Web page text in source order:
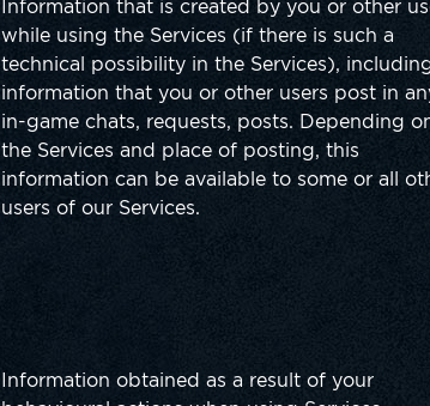
Information that is created by you or other
while using the Services (if there is such a
technical possibility in the Services),
information that you or other users post in
in-game chats, requests, posts. Depending
the Services and place of posting, this
information can be available to some or all
users of our Services.
Information obtained as a result of your